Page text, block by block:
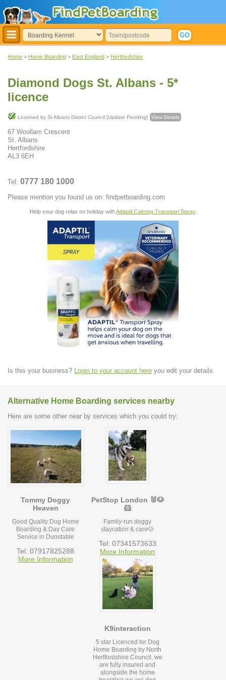
Home > Home Boarding > East England > Hertfordshire
Diamond Dogs St. Albans - 5*
licence
Licensed by St Albans District Council [Update Pending] View Details
67 Woollam Crescent
St. Albans
Hertfordshire
AL3 6EH
Tel: 0777 180 1000
Please mention you found us on: findpetboarding.com
Help your dog relax on holiday withAdaptil Calming Transport Spray:
Is this your business? Login to your account here you edit your details.
Alternative Home Boarding services nearby
Here are some other near by services which you could try:
Tommy Doggy
Heaven
Good Quality Dog Home
Boarding & Day Care
Service in Dunstable
Tel: 07917825288
More Information
PetStop London 🐰🐶
🐹
Family-run doggy
staycation & care🐶
Tel: 07341573633
More Information
K9interaction
5 star Licenced for Dog
Home Boarding by North
Hertfordshire Council, we
are fully insured and
alongside the home